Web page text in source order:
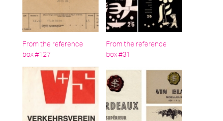
From the reference
box #127
From the reference
box #31